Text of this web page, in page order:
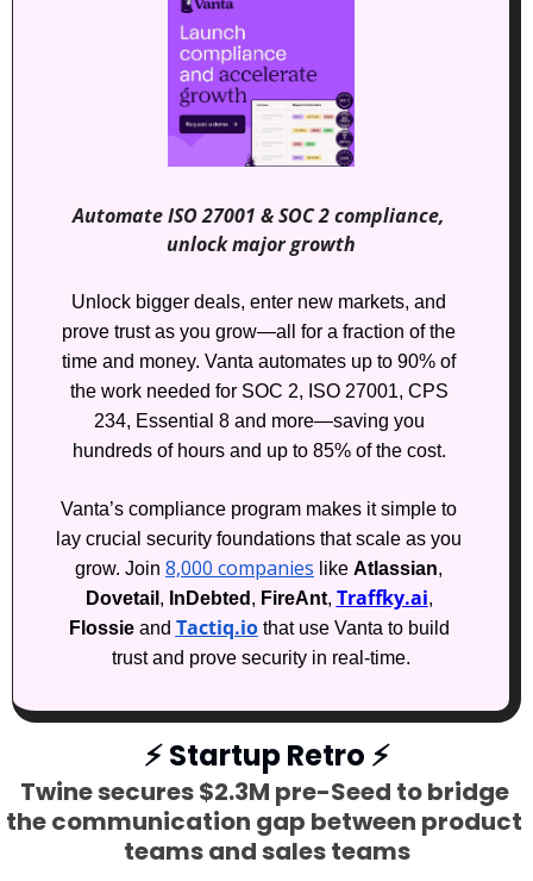
Automate ISO 27001 & SOC 2 compliance,
unlock major growth
Unlock bigger deals, enter new markets, and
prove trust as you grow—all for a fraction of the
time and money. Vanta automates up to 90% of
the work needed for SOC 2, ISO 27001, CPS
234, Essential 8 and more—saving you
hundreds of hours and up to 85% of the cost.
Vanta’s compliance program makes it simple to
lay crucial security foundations that scale as you
grow. Join 8,000 companies like Atlassian
Dovetail , InDebted , FireAnt, Traffky.ai
Flossie and Tactiq.io that use Vanta to build
trust and prove security in real-time.
⚡ Startup Retro ⚡
Twine secures $2.3M pre-Seed to bridge
the communication gap between product
teams and sales teams